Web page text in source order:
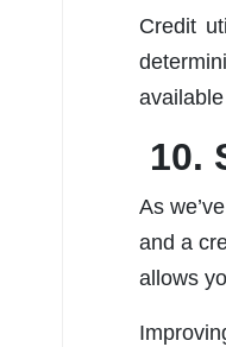
Credit
10.
As
and a
allows